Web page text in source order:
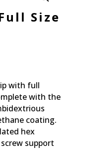
Size
with full
with the
coating.
hex
support